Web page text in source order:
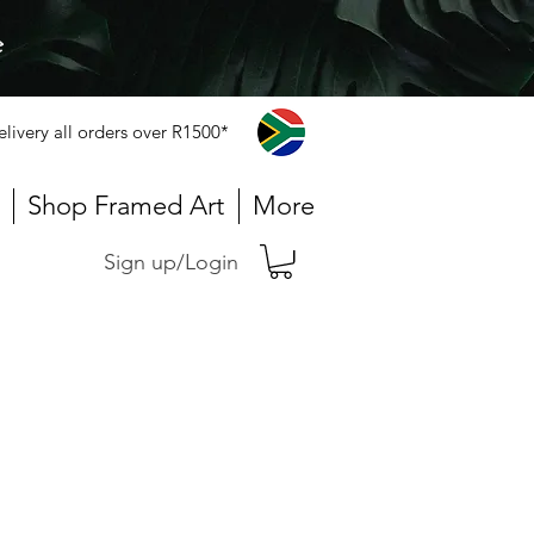
all orders over R1500*
Shop Framed Art More
Sign up/Login